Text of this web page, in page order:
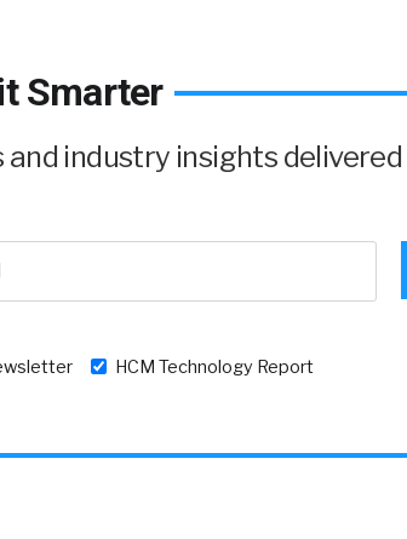
Smarter
and industry insights
HCM Technology Report